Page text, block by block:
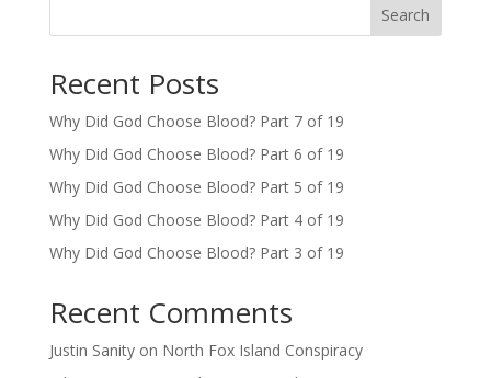
Search
Recent Posts
Why Did God Choose Blood? Part 7 of 19
Why Did God Choose Blood? Part 6 of 19
Why Did God Choose Blood? Part 5 of 19
Why Did God Choose Blood? Part 4 of 19
Why Did God Choose Blood? Part 3 of 19
Recent Comments
Justin Sanityon North Fox Island Conspiracy